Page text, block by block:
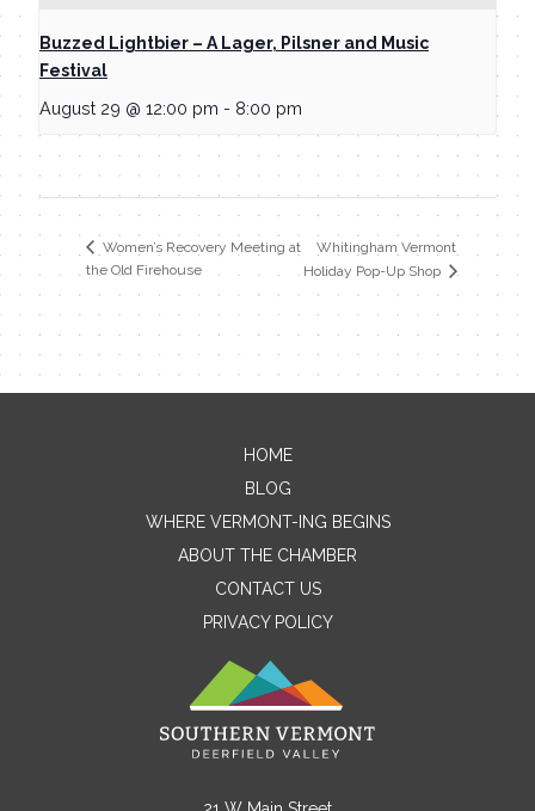
Buzzed Lightbier – A Lager, Pilsner and Music
Festival
August 29 @ 12:00 pm - 8:00 pm
Women’s Recovery Meeting at
the Old Firehouse
Whitingham Vermont
Holiday Pop-Up Shop
Contact Me
Name
Message
HOME
BLOG
WHERE VERMONT-ING BEGINS
ABOUT THE CHAMBER
CONTACT US
PRIVACY POLICY